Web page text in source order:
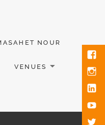
NOUR
VENUES